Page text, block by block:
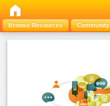
Browse Resources Community